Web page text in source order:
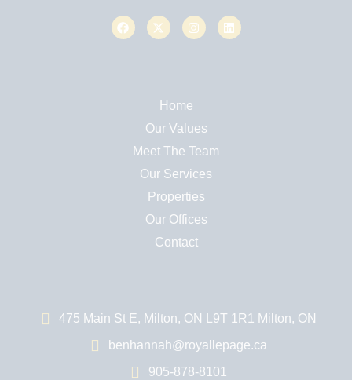
Home
Our Values
Meet The Team
Our Services
Properties
Our Offices
Contact
475 Main St E, Milton, ON L9T 1R1 Milton, ON
benhannah@royallepage.ca
905-878-8101